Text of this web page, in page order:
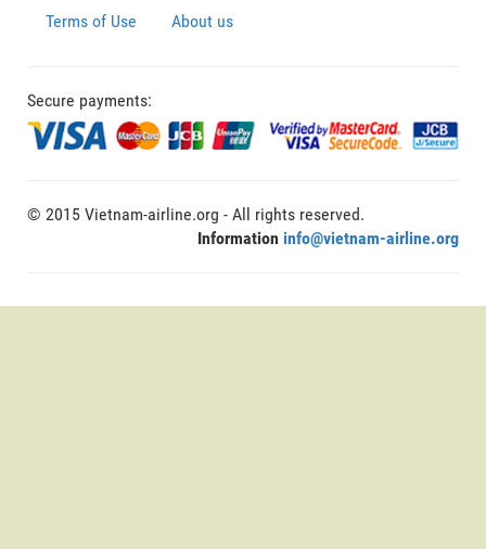
Terms of Use About us
Secure payments:
© 2015 Vietnam-airline.org - All rights reserved.
Information info@vietnam-airline.org